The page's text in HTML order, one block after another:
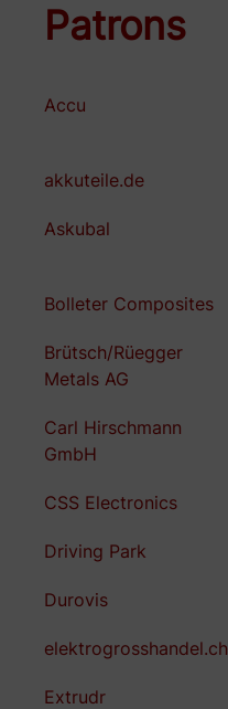
Patrons
Accu
akkuteile.de
Askubal
Bolleter Composites
Brütsch/Rüegger
Metals AG
Carl Hirschmann
GmbH
CSS Electronics
Driving Park
Durovis
elektrogrosshandel.ch
Extrudr